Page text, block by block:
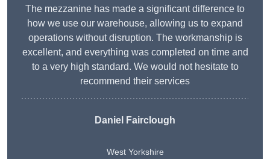
The mezzanine has made a significant difference to
how we use our warehouse, allowing us to expand
operations without disruption. The workmanship is
excellent, and everything was completed on time and
to a very high standard. We would not hesitate to
recommend their services
Daniel Fairclough
West Yorkshire